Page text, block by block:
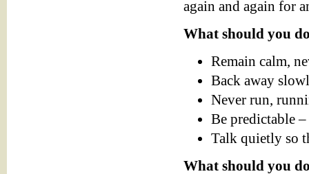
again and again for
What should you
Remain calm,
Back away
Never run,
Be predictable –
Talk quietly so
What should you